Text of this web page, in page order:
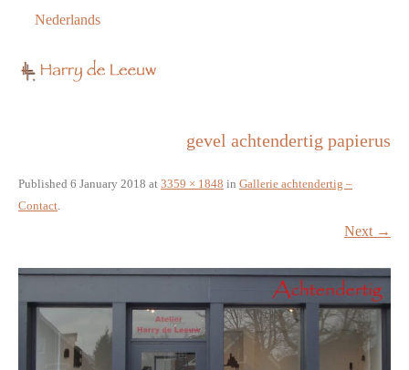
Nederlands
gevel achtendertig papierus
Published 6 January 2018 at 3359 × 1848 in Gallerie achtendertig –
Contact.
Next →